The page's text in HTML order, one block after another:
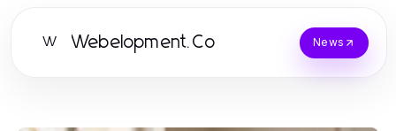
W Webelopment.Co News